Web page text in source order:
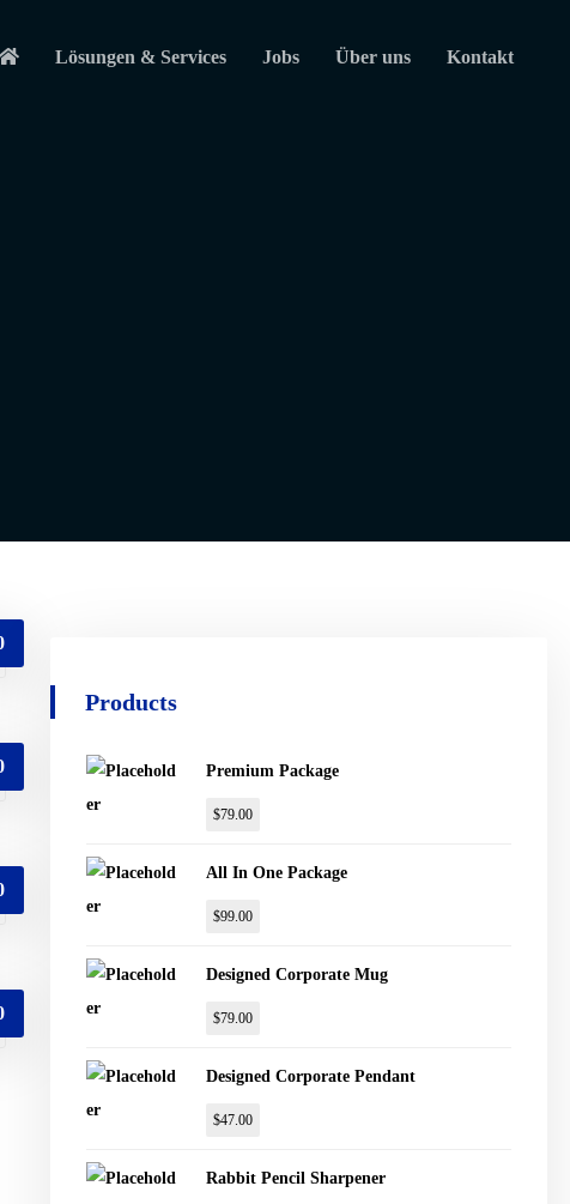
Lösungen & Services Jobs Über uns Kontakt
Products
Premium Package
$79.00
All In One Package
$99.00
Designed Corporate Mug
$79.00
Designed Corporate Pendant
$47.00
Rabbit Pencil Sharpener